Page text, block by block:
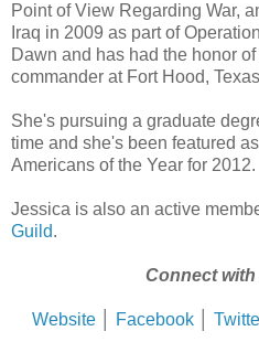
furious for him but I'm frozen,
I cannot move. Cannot look
Point of View Regarding War,
Iraq in 2009 as part of
Dawn and has had the honor
commander at Fort Hood,
She's pursuing a graduate
time and she's been featured
Americans of the Year for 2012.
Jessica is also an active
Guild.
Connect
Website│ Facebook│